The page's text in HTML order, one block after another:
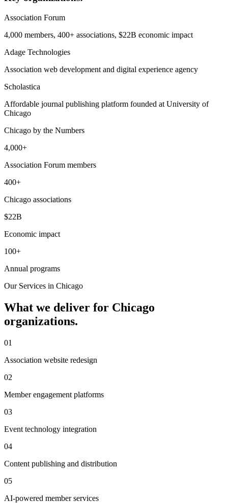
Association Forum
4,000 members, 400+ associations, $22B economic impact
Adage Technologies
Association web development and digital experience agency
Scholastica
Affordable journal publishing platform founded at University of
Chicago
Chicago by the Numbers
4,000+
Association Forum members
400+
Chicago associations
$22B
Economic impact
100+
Annual programs
Our Services in Chicago
What we deliver for Chicago
organizations.
01
Association website redesign
02
Member engagement platforms
03
Event technology integration
04
Content publishing and distribution
05
AI-powered member services